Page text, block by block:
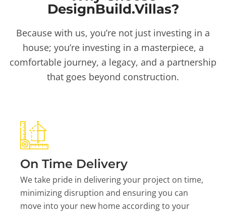
DesignBuild.Villas?
Because with us, you’re not just investing in a
house; you’re investing in a masterpiece, a
comfortable journey, a legacy, and a partnership
that goes beyond construction.
On Time Delivery
We take pride in delivering your project on time,
minimizing disruption and ensuring you can
move into your new home according to your